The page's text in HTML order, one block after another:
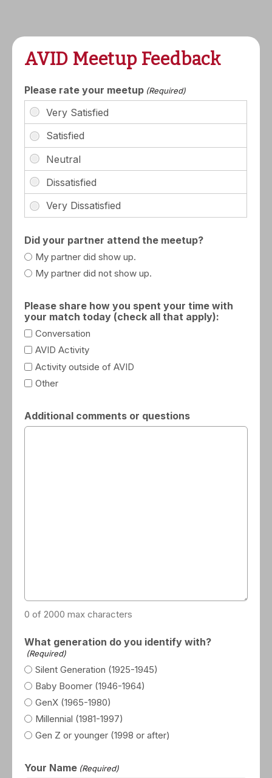
AVID Meetup Feedback
Please rate your meetup (Required)
Did your partner attend the meetup?
My partner did show up.
My partner did not show up.
Please share how you spent your time with
your match today (check all that apply):
Conversation
AVID Activity
Activity outside of AVID
Other
Additional comments or questions
0 of 2000 max characters
What generation do you identify with?
(Required)
Silent Generation (1925-1945)
Baby Boomer (1946-1964)
GenX (1965-1980)
Millennial (1981-1997)
Gen Z or younger (1998 or after)
Your Name (Required)